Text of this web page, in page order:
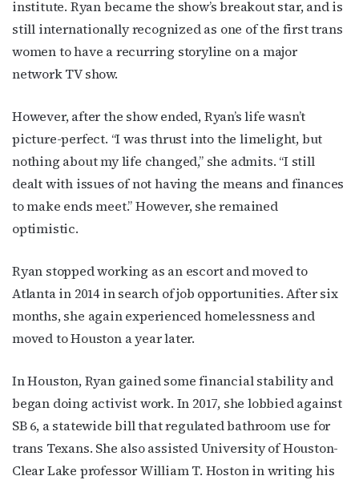
institute. Ryan became the show’s breakout star, and is
still internationally recognized as one of the first trans
women to have a recurring storyline on a major
network TV show.
However, after the show ended, Ryan’s life wasn’t
picture-perfect. “I was thrust into the limelight, but
nothing about my life changed,” she admits. “I still
dealt with issues of not having the means and finances
to make ends meet.” However, she remained
optimistic.
Ryan stopped working as an escort and moved to
Atlanta in 2014 in search of job opportunities. After six
months, she again experienced homelessness and
moved to Houston a year later.
In Houston, Ryan gained some financial stability and
began doing activist work. In 2017, she lobbied against
SB 6, a statewide bill that regulated bathroom use for
trans Texans. She also assisted University of Houston-
Clear Lake professor William T. Hoston in writing his